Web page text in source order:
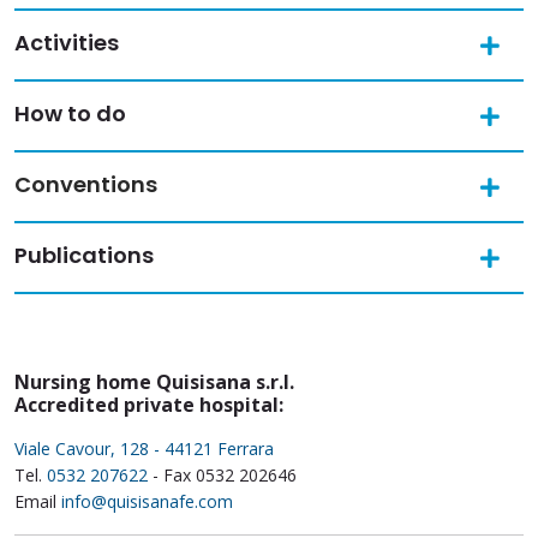
Activities
How to do
Conventions
Publications
Nursing home Quisisana s.r.l.
Accredited private hospital:
Viale Cavour, 128 - 44121 Ferrara
Tel. 0532 207622 - Fax 0532 202646
Email info@quisisanafe.com